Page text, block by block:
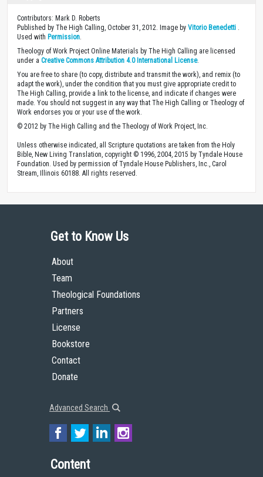
Contributors: Mark D. Roberts
Published by The High Calling, October 31, 2012. Image by Vitorio Benedetti
Used with Permission
Theology of Work Project Online Materials by The High Calling are licensed
under a Creative Commons Attribution 4.0 International License.
You are free to share (to copy, distribute and transmit the work), and remix (to
adapt the work), under the condition that you must give appropriate credit to
The High Calling, provide a link to the license, and indicate if changes were
made. You should not suggest in any way that The High Calling or Theology of
Work endorses you or your use of the work.
© 2012 by The High Calling and the Theology of Work Project, Inc.
Unless otherwise indicated, all Scripture quotations are taken from the Holy
Bible, New Living Translation, copyright © 1996, 2004, 2015 by Tyndale House
Foundation. Used by permission of Tyndale House Publishers, Inc., Carol
Stream, Illinois 60188. All rights reserved.
Get to Know Us
About
Team
Theological Foundations
Partners
License
Bookstore
Contact
Donate
Advanced Search
Content